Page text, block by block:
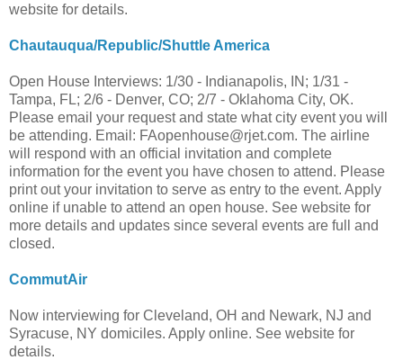
website for details.
Chautauqua/Republic/Shuttle America
Open House Interviews: 1/30 - Indianapolis, IN; 1/31 -
Tampa, FL; 2/6 - Denver, CO; 2/7 - Oklahoma City, OK.
Please email your request and state what city event you will
be attending. Email: FAopenhouse@rjet.com. The airline
will respond with an official invitation and complete
information for the event you have chosen to attend. Please
print out your invitation to serve as entry to the event. Apply
online if unable to attend an open house. See website for
more details and updates since several events are full and
closed.
CommutAir
Now interviewing for Cleveland, OH and Newark, NJ and
Syracuse, NY domiciles. Apply online. See website for
details.